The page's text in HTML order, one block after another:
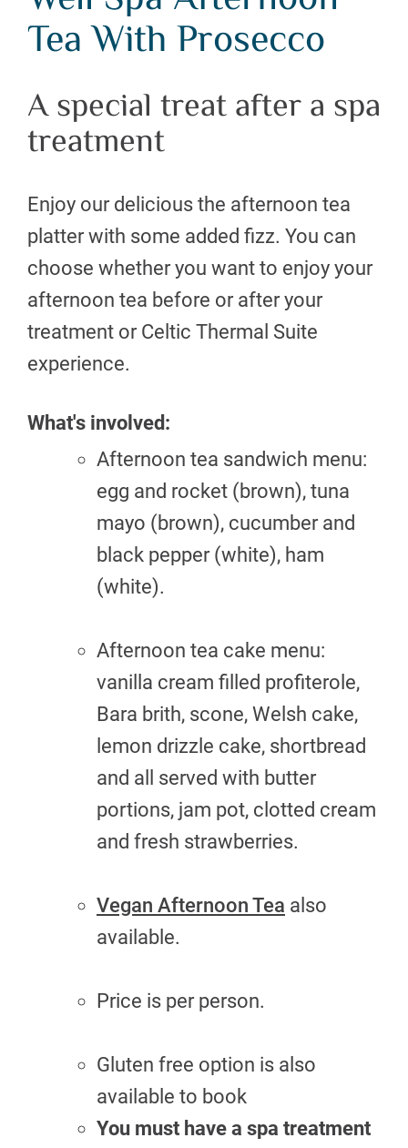
Tea With Prosecco
A special treat after a spa
treatment
Enjoy our delicious the afternoon tea
platter with some added fizz. You can
choose whether you want to enjoy your
afternoon tea before or after your
treatment or Celtic Thermal Suite
experience.
What's involved:
Afternoon tea sandwich menu:
egg and rocket (brown), tuna
mayo (brown), cucumber and
black pepper (white), ham
(white).
Afternoon tea cake menu:
vanilla cream filled profiterole,
Bara brith, scone, Welsh cake,
lemon drizzle cake, shortbread
and all served with butter
portions, jam pot, clotted cream
and fresh strawberries.
Vegan Afternoon Tea also
available.
Price is per person.
Gluten free option is also
available to book
You must have a spa treatment